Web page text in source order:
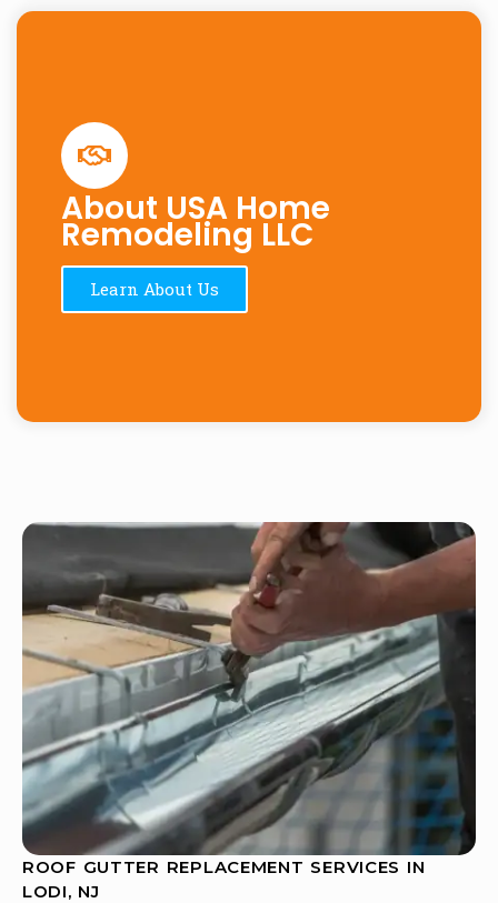
About USA Home
Remodeling LLC
Learn About Us
ROOF GUTTER REPLACEMENT SERVICES IN
LODI, NJ